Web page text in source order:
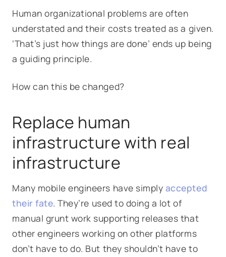
Human organizational problems are often
understated and their costs treated as a given.
‘That’s just how things are done’ ends up being
a guiding principle.
How can this be changed?
Replace human
infrastructure with real
infrastructure
Many mobile engineers have simply accepted
their fate. They’re used to doing a lot of
manual grunt work supporting releases that
other engineers working on other platforms
don’t have to do. But they shouldn’t have to